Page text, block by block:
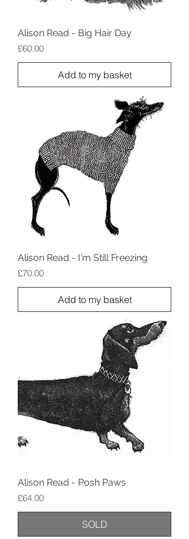
Alison Read - Big Hair Day
Price
£60.00
Add to my basket
Alison Read - I'm Still Freezing
Price
£70.00
Add to my basket
Alison Read - Posh Paws
Price
£64.00
SOLD